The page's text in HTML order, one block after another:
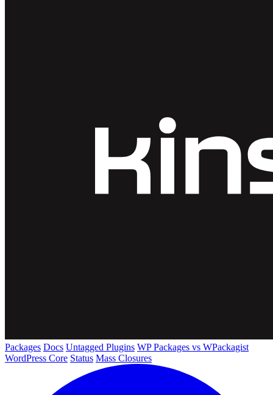
Packages Docs Untagged Plugins WP Packages vs WPackagist
WordPress Core Status Mass Closures